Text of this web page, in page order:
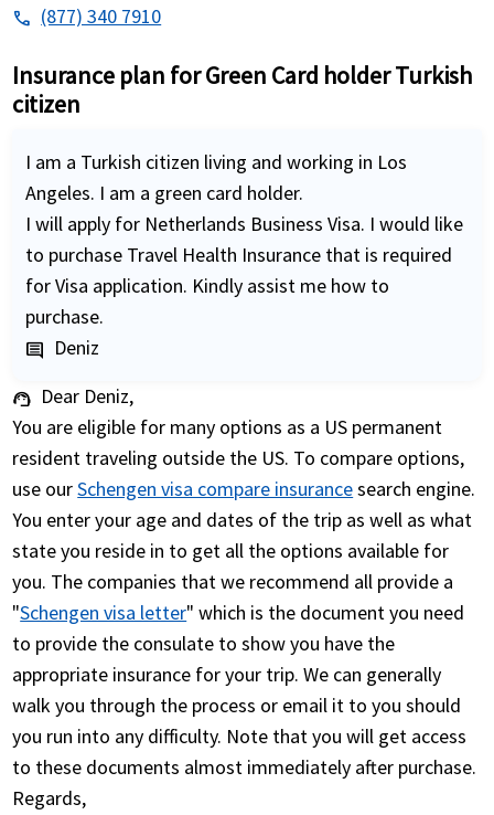
phone (877) 340 7910
Insurance plan for Green Card holder Turkish
citizen
I am a Turkish citizen living and working in Los
Angeles. I am a green card holder.
I will apply for Netherlands Business Visa. I would like
to purchase Travel Health Insurance that is required
for Visa application. Kindly assist me how to
purchase.
comment Deniz
support_agent Dear Deniz,
You are eligible for many options as a US permanent
resident traveling outside the US. To compare options,
use ourSchengen visa compare insurancesearch engine.
You enter your age and dates of the trip as well as what
state you reside in to get all the options available for
you. The companies that we recommend all provide a
"Schengen visa letter" which is the document you need
to provide the consulate to show you have the
appropriate insurance for your trip. We can generally
walk you through the process or email it to you should
you run into any difficulty. Note that you will get access
to these documents almost immediately after purchase.
Regards,